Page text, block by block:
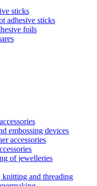
sticks
adhesive sticks
foils
embossing devices
accessories
of jewelleries
and threading